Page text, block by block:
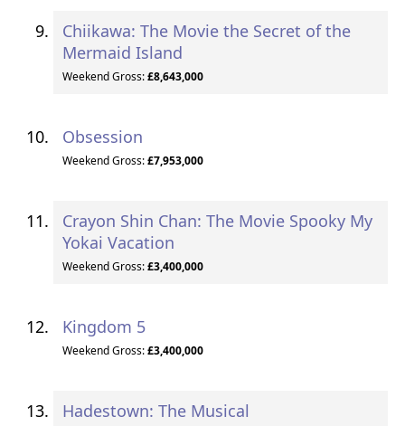
Chiikawa: The Movie the Secret of the
Mermaid Island
Weekend Gross:£8,643,000
Obsession
Weekend Gross:£7,953,000
Crayon Shin Chan: The Movie Spooky My
Yokai Vacation
Weekend Gross:£3,400,000
Kingdom 5
Weekend Gross:£3,400,000
Hadestown: The Musical